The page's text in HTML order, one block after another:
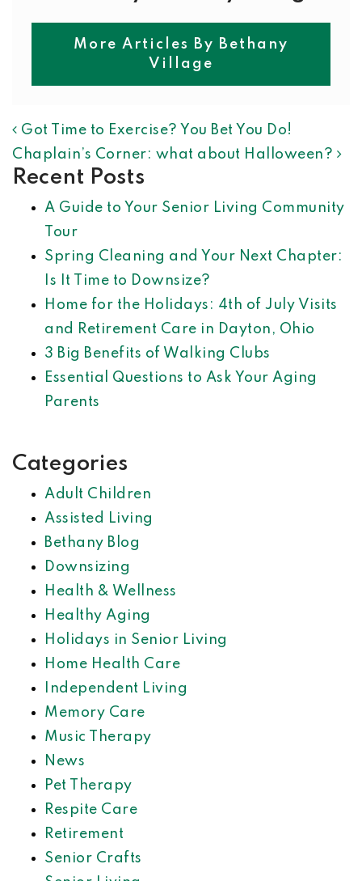
More Articles By Bethany
Village
POST NAVIGATION
Got Time to Exercise? You Bet You Do!
Chaplain’s Corner: what about Halloween?
Recent Posts
A Guide to Your Senior Living Community
Tour
Spring Cleaning and Your Next Chapter:
Is It Time to Downsize?
Home for the Holidays: 4th of July Visits
and Retirement Care in Dayton, Ohio
3 Big Benefits of Walking Clubs
Essential Questions to Ask Your Aging
Parents
Categories
Adult Children
Assisted Living
Bethany Blog
Downsizing
Health & Wellness
Healthy Aging
Holidays in Senior Living
Home Health Care
Independent Living
Memory Care
Music Therapy
News
Pet Therapy
Respite Care
Retirement
Senior Crafts